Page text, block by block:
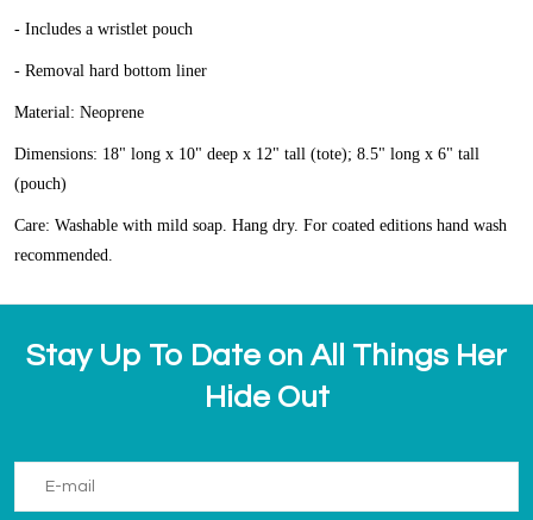
- Includes a wristlet pouch
- Removal hard bottom liner
Material: Neoprene
Dimensions: 18" long x 10" deep x 12" tall (tote); 8.5" long x 6" tall
(pouch)
Care: Washable with mild soap. Hang dry. For coated editions hand wash
recommended.
Stay Up To Date on All Things Her
Hide Out